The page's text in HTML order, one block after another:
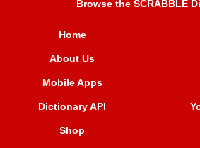
Browse the SCRABBLE
Home
About Us
Mobile Apps
Dictionary API
Shop